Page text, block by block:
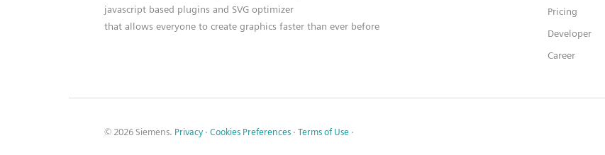
javascript based plugins and SVG optimizer
that allows everyone to create graphics faster than ever before
Pricing
Developer
Career
© 2026 Siemens. Privacy · Cookies Preferences · Terms of Use ·